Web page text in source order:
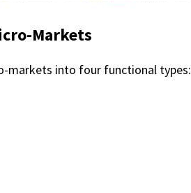
Markets
markets into four functional types: